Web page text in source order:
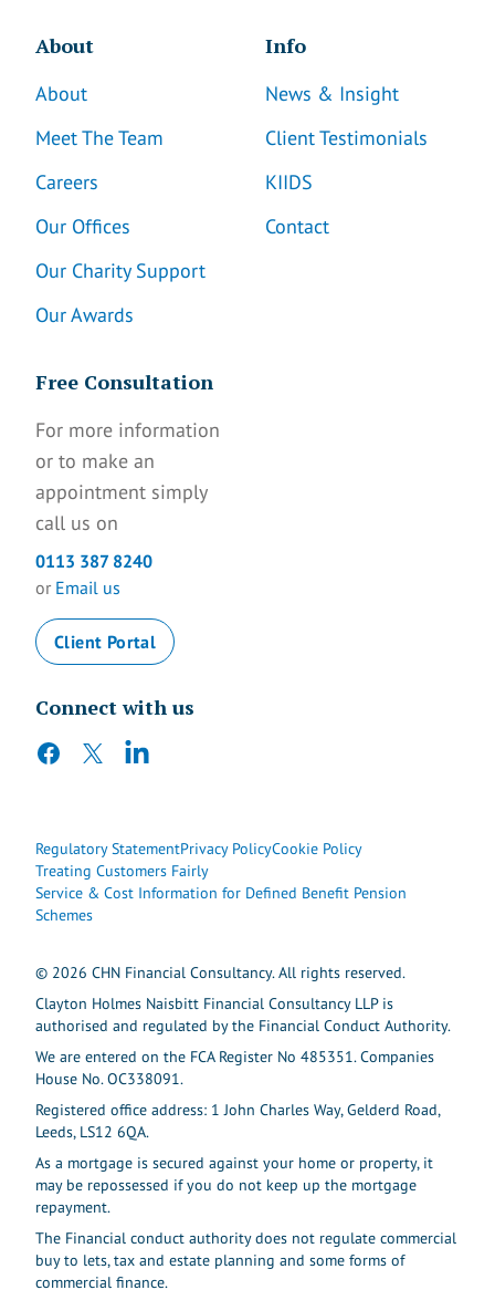
About
About
Meet The Team
Careers
Our Offices
Our Charity Support
Our Awards
Info
News & Insight
Client Testimonials
KIIDS
Contact
Free Consultation
For more information
or to make an
appointment simply
call us on
0113 387 8240
or Email us
Client Portal
Connect with us
facebooktwitterlinkedin
Regulatory StatementPrivacy PolicyCookie Policy
Treating Customers Fairly
Service & Cost Information for Defined Benefit Pension
Schemes
© 2026 CHN Financial Consultancy. All rights reserved.
Clayton Holmes Naisbitt Financial Consultancy LLP is
authorised and regulated by the Financial Conduct Authority.
We are entered on the FCA Register No 485351. Companies
House No. OC338091.
Registered office address: 1 John Charles Way, Gelderd Road,
Leeds, LS12 6QA.
As a mortgage is secured against your home or property, it
may be repossessed if you do not keep up the mortgage
repayment.
The Financial conduct authority does not regulate commercial
buy to lets, tax and estate planning and some forms of
commercial finance.